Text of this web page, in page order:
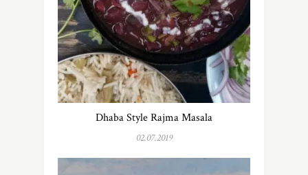
Dhaba Style Rajma Masala
02.07.2019